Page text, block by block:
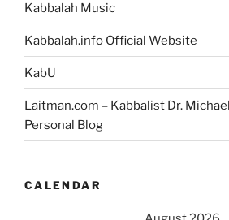
Kabbalah Music
Kabbalah.info Official Website
KabU
Laitman.com – Kabbalist Dr.
Personal Blog
CALENDAR